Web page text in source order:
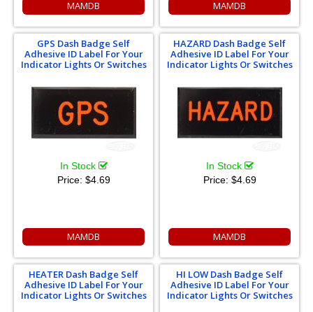
MAMDB MAMDB
GPS Dash Badge Self
Adhesive ID Label For Your
Indicator Lights Or Switches
In Stock
Price: $4.69
MAMDB
HAZARD Dash Badge Self
Adhesive ID Label For Your
Indicator Lights Or Switches
In Stock
Price: $4.69
MAMDB
HEATER Dash Badge Self
Adhesive ID Label For Your
Indicator Lights Or Switches
HI LOW Dash Badge Self
Adhesive ID Label For Your
Indicator Lights Or Switches